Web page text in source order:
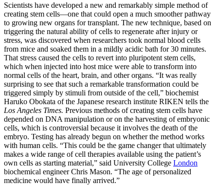
Scientists have developed a new and remarkably simple method of
creating stem cells—one that could open a much smoother pathway
to growing new organs for transplant. The new technique, based on
triggering the natural ability of cells to regenerate after injury or
stress, was discovered when researchers took normal blood cells
from mice and soaked them in a mildly acidic bath for 30 minutes.
That stress caused the cells to revert into pluripotent stem cells,
which when injected into host mice were able to transform into
normal cells of the heart, brain, and other organs. “It was really
surprising to see that such a remarkable transformation could be
triggered simply by stimuli from outside of the cell,” biochemist
Haruko Obokata of the Japanese research institute RIKEN tells the
Los Angeles Times. Previous methods of creating stem cells have
depended on DNA manipulation or on the harvesting of embryonic
cells, which is controversial because it involves the death of the
embryo. Testing has already begun on whether the method works
with human cells. “This could be the game changer that ultimately
makes a wide range of cell therapies available using the patient’s
own cells as starting material,” said University College London
biochemical engineer Chris Mason. “The age of personalized
medicine would have finally arrived.”